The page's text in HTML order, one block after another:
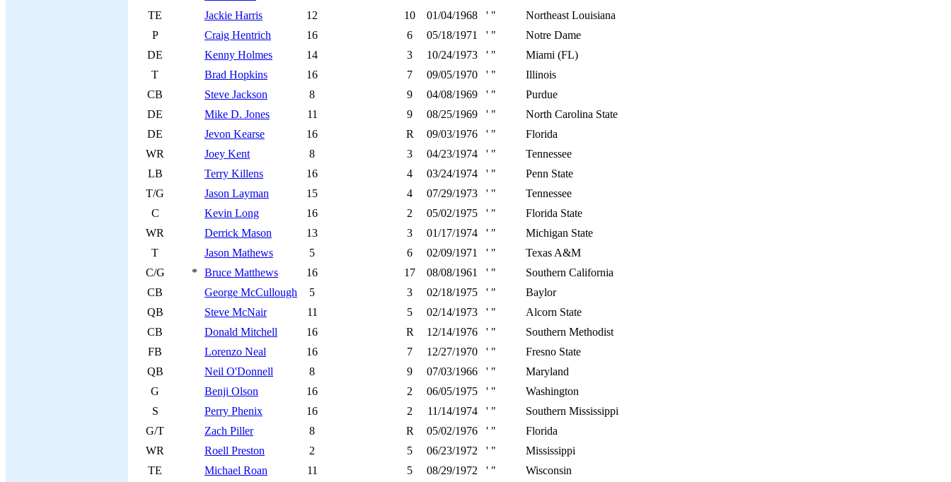
TE
Jackie Harris 12 10 01/04/1968 ' "
Northeast Louisiana
P
Craig Hentrich 16 6 05/18/1971 ' "
Notre Dame
DE
Kenny Holmes 14 3 10/24/1973 ' "
Miami (FL)
T
Brad Hopkins 16 7 09/05/1970 ' "
Illinois
CB
Steve Jackson 8 9 04/08/1969 ' "
Purdue
DE
Mike D. Jones 11 9 08/25/1969 ' "
North Carolina State
DE
Jevon Kearse 16 R 09/03/1976 ' "
Florida
WR
Joey Kent 8 3 04/23/1974 ' "
Tennessee
LB
Terry Killens 16 4 03/24/1974 ' "
Penn State
T/G
Jason Layman 15 4 07/29/1973 ' "
Tennessee
C
Kevin Long 16 2 05/02/1975 ' "
Florida State
WR
Derrick Mason 13 3 01/17/1974 ' "
Michigan State
T
Jason Mathews 5 6 02/09/1971 ' "
Texas A&M
C/G
* Bruce Matthews 16 17 08/08/1961 ' "
Southern California
CB
George McCullough 5 3 02/18/1975 ' "
Baylor
QB
Steve McNair 11 5 02/14/1973 ' "
Alcorn State
CB
Donald Mitchell 16 R 12/14/1976 ' "
Southern Methodist
FB
Lorenzo Neal 16 7 12/27/1970 ' "
Fresno State
QB
Neil O'Donnell 8 9 07/03/1966 ' "
Maryland
G
Benji Olson 16 2 06/05/1975 ' "
Washington
S
Perry Phenix 16 2 11/14/1974 ' "
Southern Mississippi
G/T
Zach Piller 8 R 05/02/1976 ' "
Florida
WR
Roell Preston 2 5 06/23/1972 ' "
Mississippi
TE
Michael Roan 11 5 08/29/1972 ' " Wisconsin